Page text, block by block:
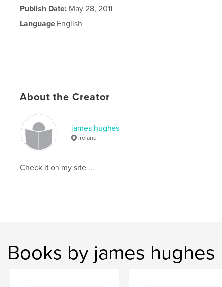
Publish Date: May 28, 2011
Language English
About the Creator
james hughes
Ireland
Check it on my site ...
Books by james hughes